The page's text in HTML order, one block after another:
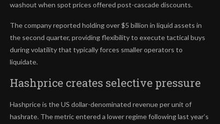
washout when spot prices offered post-cascade discounts.
The company reported holding over $5 billion in liquid assets in
the second quarter, providing flexibility to execute tactical buys
during volatility that typically forces smaller operators to
liquidate.
Hashprice creates selective pressure
Hashprice is the US dollar-denominated revenue per unit of
hashrate. The metric entered a lower regime following last year’s